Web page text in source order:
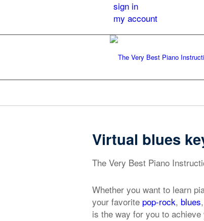
sign in
my account
Virtual blues
The Very Best Piano
Whether you want to learn
your favorite pop-rock, blues,
is the way for you to